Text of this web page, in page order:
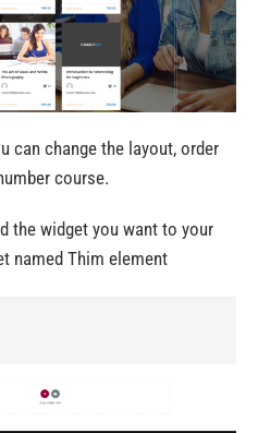
can change the layout, order
course.
the widget you want to your
named Thim element